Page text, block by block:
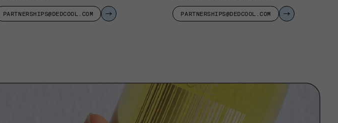
PARTNERSHIPS@DEDCOOL.COM PARTNERSHIPS@DEDCOOL.COM